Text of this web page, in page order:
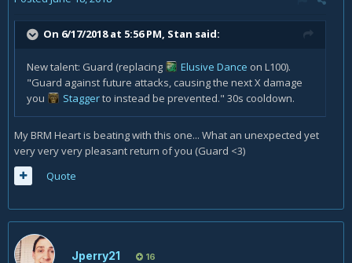
On 6/17/2018 at 5:56 PM, Stan said:
New talent: Guard (replacing Elusive Dance on L100).
"Guard against future attacks, causing the next X damage
you
Staggerto instead be prevented." 30s cooldown.
My BRM Heart is beating with this one... What an unexpected yet
very very very pleasant return of you (Guard <3)
Quote
Jperry21 16